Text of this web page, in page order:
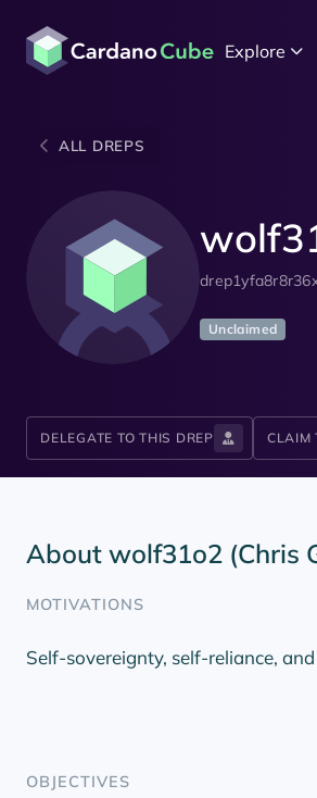
Explore
ALL DREPS
Unclaimed
DELEGATE TO THIS DREP CLAIM
About wolf31o2 (Chris
MOTIVATIONS
Self-sovereignty, self-reliance,
OBJECTIVES